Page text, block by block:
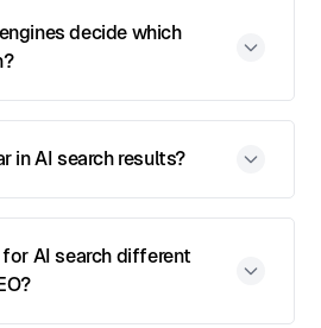
decide which
in AI search results?
AI search different